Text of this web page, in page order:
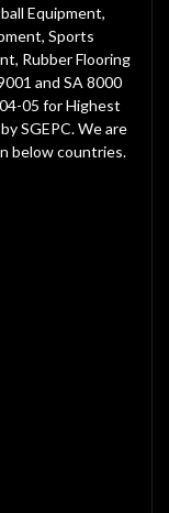
Equipment,
Sports
Rubber Flooring
and SA 8000
05 for Highest
SGEPC. We are
below countries.